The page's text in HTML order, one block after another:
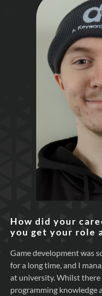
How did your
you get your role
Game development was
for a long time, and I
at university. Whilst
programming knowledge